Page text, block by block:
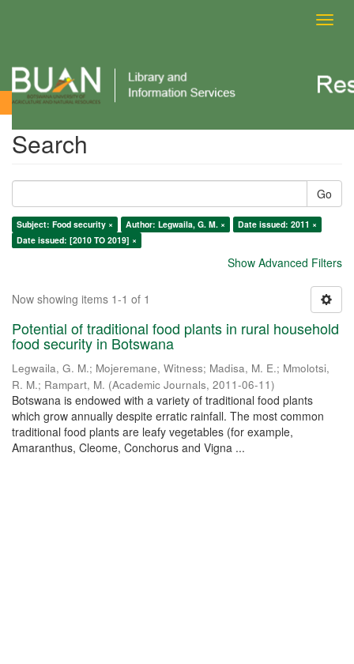
Search
Search
Go
Subject: Food security × Author: Legwaila, G. M. ×
Date issued: 2011 ×
Date issued: [2010 TO 2019] ×
Show Advanced Filters
Now showing items 1-1 of 1
Potential of traditional food plants in rural household
food security in Botswana
Legwaila, G. M.; Mojeremane, Witness; Madisa, M. E.; Mmolotsi,
R. M.; Rampart, M. (Academic Journals, 2011-06-11)
Botswana is endowed with a variety of traditional food plants
which grow annually despite erratic rainfall. The most common
traditional food plants are leafy vegetables (for example,
Amaranthus, Cleome, Conchorus and Vigna ...